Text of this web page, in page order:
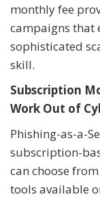
monthly fee
campaigns that
sophisticated
skill.
Subscription
Work Out of
Phishing-as-a-
subscription-
can choose
tools available